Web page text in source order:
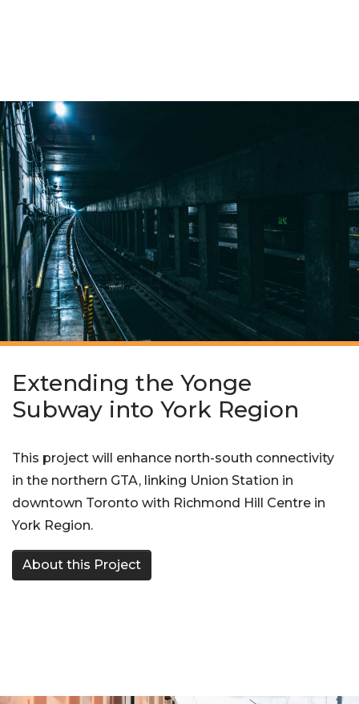
Extending the Yonge
Subway into York Region
This project will enhance north-south connectivity
in the northern GTA, linking Union Station in
downtown Toronto with Richmond Hill Centre in
York Region.
About this Project